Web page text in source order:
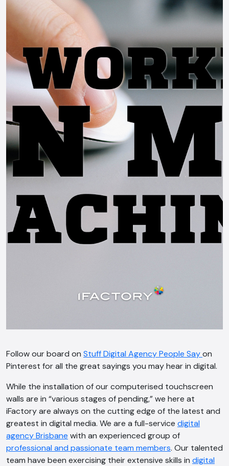
Follow our board on Stuff Digital Agency People Sayon
Pinterest for all the great sayings you may hear in digital.
While the installation of our computerised touchscreen
walls are in “various stages of pending,” we here at
iFactory are always on the cutting edge of the latest and
greatest in digital media. We are a full-service digital
agency Brisbane with an experienced group of
professional and passionate team members. Our talented
team have been exercising their extensive skills in digital